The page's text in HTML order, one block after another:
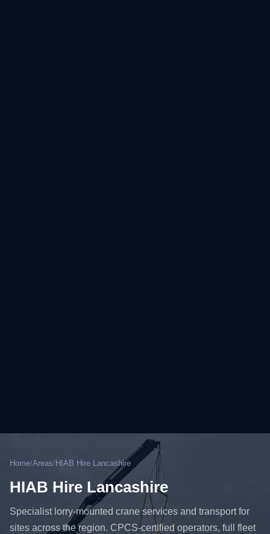
Home/Areas/HIAB Hire Lancashire
HIAB Hire Lancashire
Specialist lorry-mounted crane services and transport for
sites across the region. CPCS-certified operators, full fleet